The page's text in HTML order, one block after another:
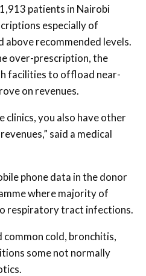
patients in Nairobi
especially of
above recommended levels.
over-prescription, the
facilities to offload near-
on revenues.
clinics, you also have other
said a medical
phone data in the donor
where majority of
respiratory tract infections.
cold, bronchitis,
some not normally